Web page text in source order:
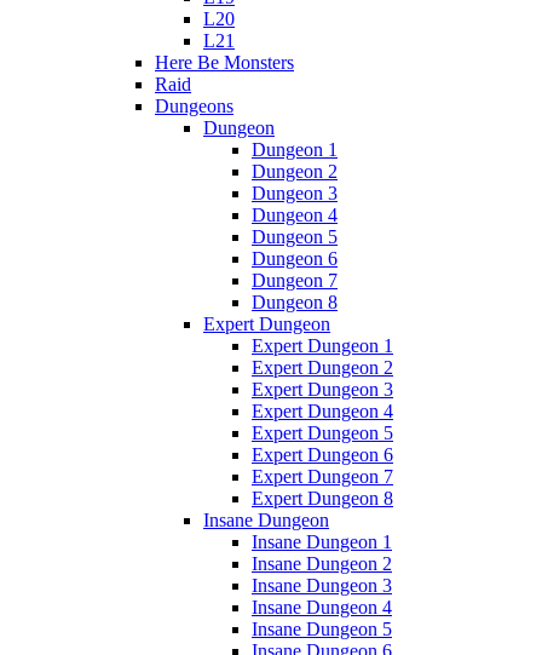
L20
L21
Here Be Monsters
Raid
Dungeons
Dungeon
Dungeon 1
Dungeon 2
Dungeon 3
Dungeon 4
Dungeon 5
Dungeon 6
Dungeon 7
Dungeon 8
Expert Dungeon
Expert Dungeon 1
Expert Dungeon 2
Expert Dungeon 3
Expert Dungeon 4
Expert Dungeon 5
Expert Dungeon 6
Expert Dungeon 7
Expert Dungeon 8
Insane Dungeon
Insane Dungeon 1
Insane Dungeon 2
Insane Dungeon 3
Insane Dungeon 4
Insane Dungeon 5